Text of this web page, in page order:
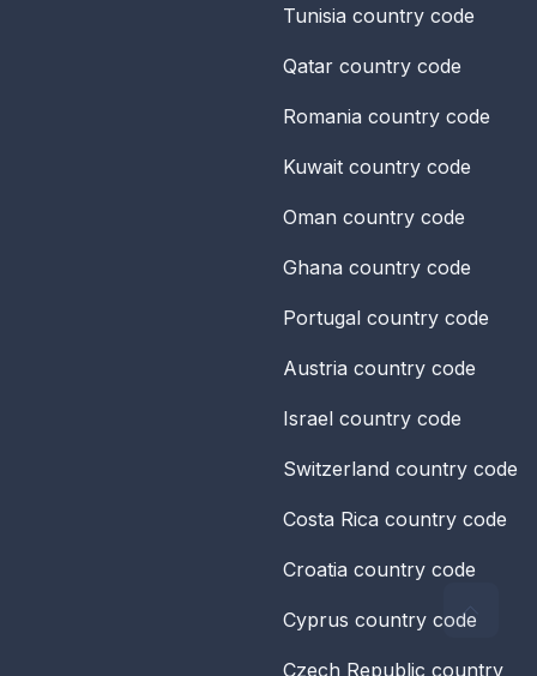
Tunisia country code
Qatar country code
Romania country code
Kuwait country code
Oman country code
Ghana country code
Portugal country code
Austria country code
Israel country code
Switzerland country code
Costa Rica country code
Croatia country code
Cyprus country code
Czech Republic country